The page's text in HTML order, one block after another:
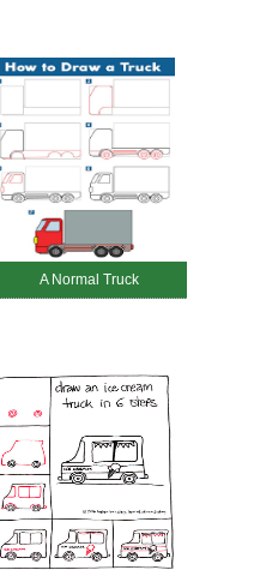
A Normal Truck